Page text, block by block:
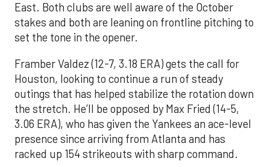
East. Both clubs are well aware of the October
stakes and both are leaning on frontline pitching to
set the tone in the opener.
Framber Valdez (12-7, 3.18 ERA) gets the call for
Houston, looking to continue a run of steady
outings that has helped stabilize the rotation down
the stretch. He’ll be opposed by Max Fried (14-5,
3.06 ERA), who has given the Yankees an ace-level
presence since arriving from Atlanta and has
racked up 154 strikeouts with sharp command.